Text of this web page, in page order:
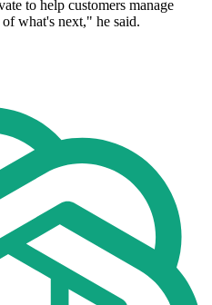
to help customers manage
what's next," he said.